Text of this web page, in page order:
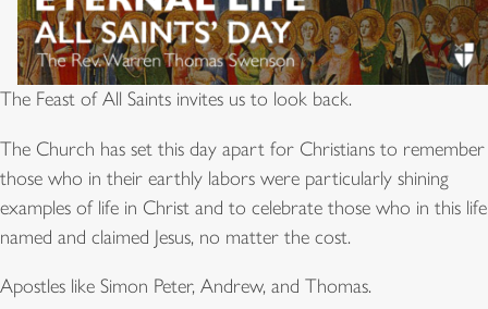
The Feast of All Saints invites us to look back.
The Church has set this day apart for Christians to remember
those who in their earthly labors were particularly shining
examples of life in Christ and to celebrate those who in this life
named and claimed Jesus, no matter the cost.
Apostles like Simon Peter, Andrew, and Thomas.